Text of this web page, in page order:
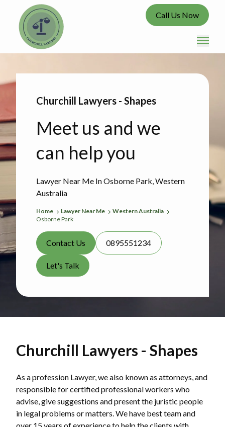
Call Us Now
Lawyer Near Me In Osborne Park, Western
Australia
Churchill Lawyers - Shapes
Meet us and we
can help you
Home Lawyer Near Me
Western Australia
Osborne Park
Contact Us 0895551234
Let's Talk
Churchill Lawyers - Shapes
As a profession Lawyer, we also known as attorneys, and
responsible for certified professional workers who
advise, give suggestions and present the juristic people
in legal problems or matters. We have best team and